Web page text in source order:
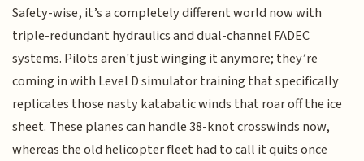
Safety-wise, it’s a completely different world now with
triple-redundant hydraulics and dual-channel FADEC
systems. Pilots aren't just winging it anymore; they’re
coming in with Level D simulator training that specifically
replicates those nasty katabatic winds that roar off the ice
sheet. These planes can handle 38-knot crosswinds now,
whereas the old helicopter fleet had to call it quits once